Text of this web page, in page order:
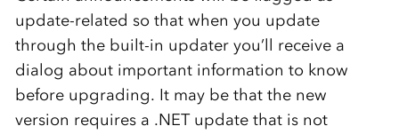
update-related so that when you update
through the built-in updater you’ll receive a
dialog about important information to know
before upgrading. It may be that the new
version requires a .NET update that is not